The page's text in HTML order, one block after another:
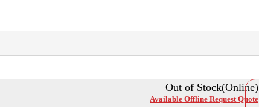
Out of Stock(Online)
Available Offline Request Quote